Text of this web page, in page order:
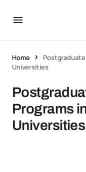
Home
Postgraduate
Universities
Programs
Universities